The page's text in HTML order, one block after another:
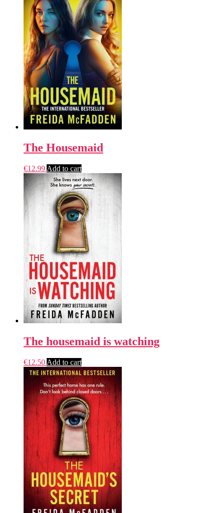
The Housemaid
€12.99 Add to cart
The housemaid is watching
€12.50 Add to cart